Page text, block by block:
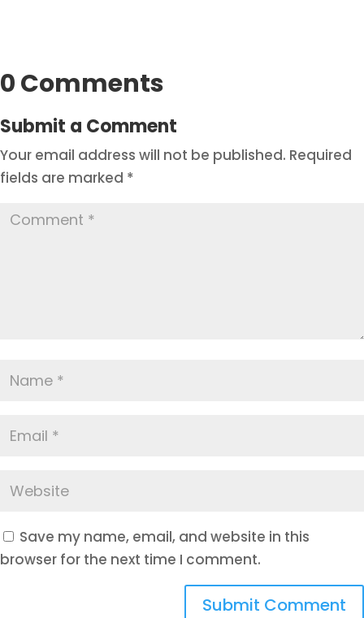
0 Comments
Submit a Comment
Your email address will not be published. Required
fields are marked *
Save my name, email, and website in this
browser for the next time I comment.
Submit Comment